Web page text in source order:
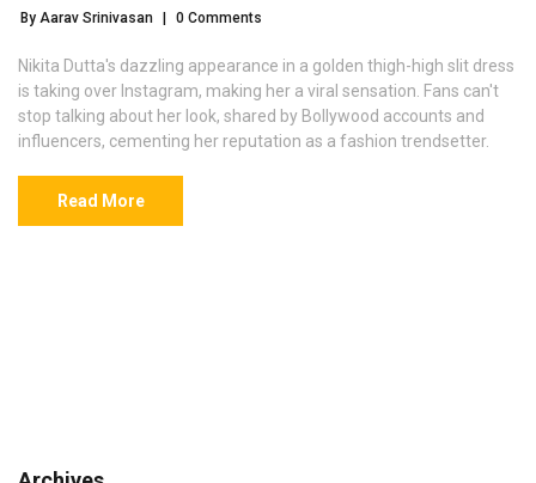
By Aarav Srinivasan 0 Comments
Nikita Dutta's dazzling appearance in a golden thigh-high slit dress
is taking over Instagram, making her a viral sensation. Fans can't
stop talking about her look, shared by Bollywood accounts and
influencers, cementing her reputation as a fashion trendsetter.
Read More